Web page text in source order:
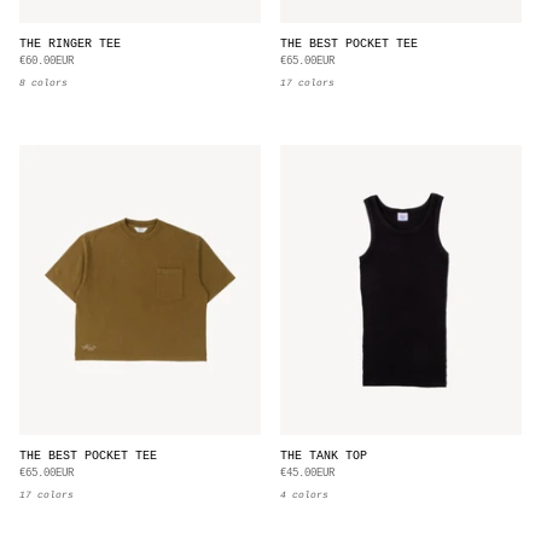
THE RINGER TEE
€60.00EUR
8 colors
THE BEST POCKET TEE
€65.00EUR
17 colors
THE BEST POCKET TEE
€65.00EUR
17 colors
THE TANK TOP
€45.00EUR
4 colors